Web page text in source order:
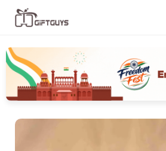
Chocolate Box
Dry Fruit Box
Jewellery Box
Meenakari Utensils